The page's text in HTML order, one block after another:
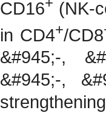
CD16
(NK-
in CD4+/CD8
&#945;-,
&#945;-,